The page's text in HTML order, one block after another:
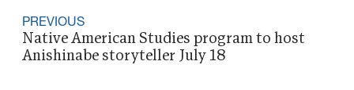
PREVIOUS
Native American Studies program to host
Anishinabe storyteller July 18